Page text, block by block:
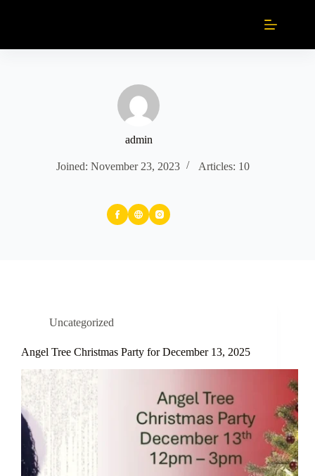
admin
Joined: November 23, 2023 Articles: 10
Uncategorized
Angel Tree Christmas Party for December 13, 2025